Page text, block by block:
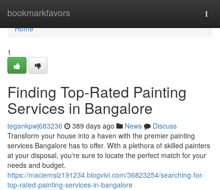
bookmarkfavors
Home
Home
1
Finding Top-Rated Painting
Services in Bangalore
tegankpwj683236 389 days ago News
Discuss
Transform your house into a haven with the premier painting
services Bangalore has to offer. With a plethora of skilled painters
at your disposal, you're sure to locate the perfect match for your
needs and budget.
https://maciemslz191234.blogvivi.com/36823254/searching-for-
top-rated-painting-services-in-bangalore